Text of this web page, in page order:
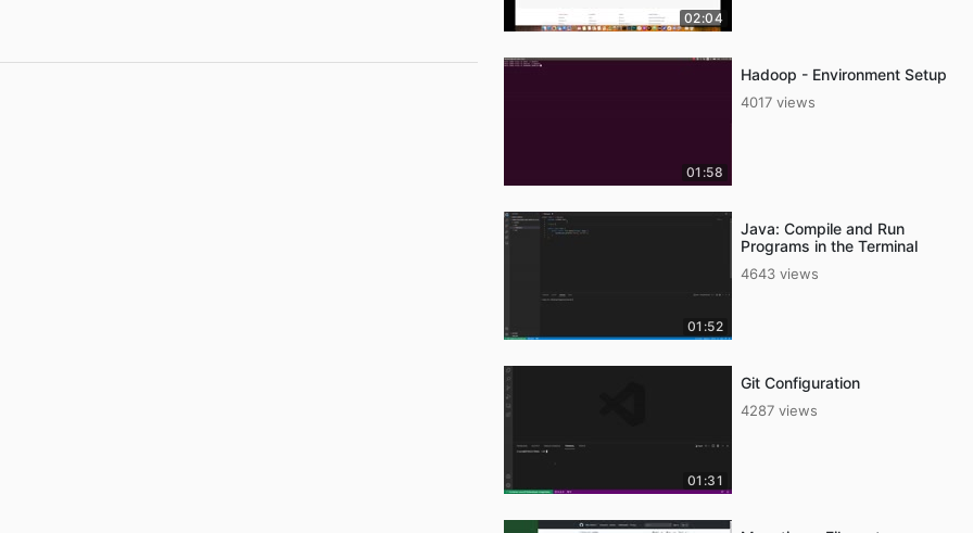
02:04
01:58
Hadoop - Environment Setup
4017 views
01:52
Java: Compile and Run
Programs in the Terminal
4643 views
01:31
Git Configuration
4287 views